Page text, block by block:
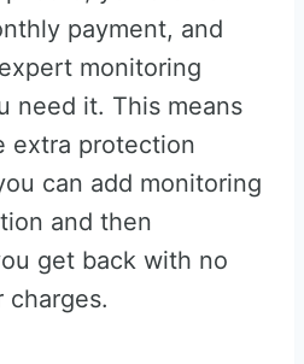
payment, and
monitoring
need it. This means
extra protection
can add monitoring
and then
get back with no
charges.